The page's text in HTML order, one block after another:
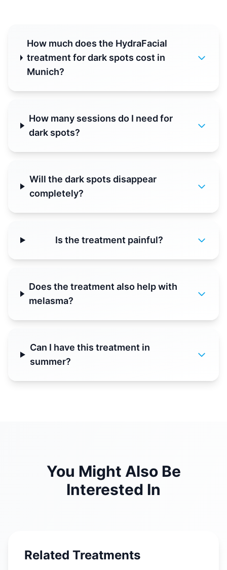
How much does the HydraFacial
treatment for dark spots cost in
Munich?
How many sessions do I need for
dark spots?
Will the dark spots disappear
completely?
Is the treatment painful?
Does the treatment also help with
melasma?
Can I have this treatment in
summer?
You Might Also Be
Interested In
Related Treatments